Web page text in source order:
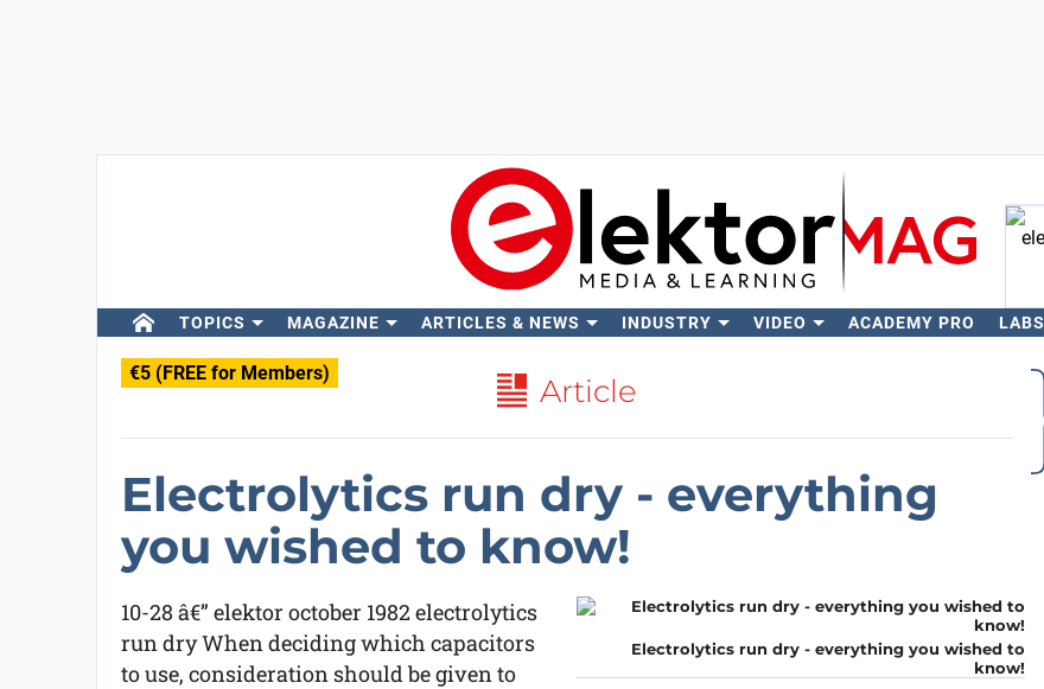
TOPICS MAGAZINE ARTICLES & NEWS INDUSTRY VIDEO ACADEMY PRO LABS
€5 (FREE for Members) Article
Electrolytics run dry - everything
you wished to know!
Electrolytics run dry - everything you wished to
know!
10-28 â€” elektor october 1982 electrolytics
run dry When deciding which capacitors
to use, consideration should be given to